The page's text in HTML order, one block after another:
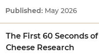
May 2026
The First 60 Seconds
Cheese Research